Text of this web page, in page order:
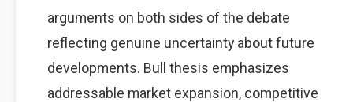
arguments on both sides of the debate
reflecting genuine uncertainty about future
developments. Bull thesis emphasizes
addressable market expansion, competitive